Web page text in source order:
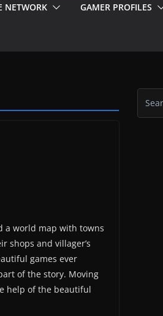
NETWORK GAMER PROFILES
a world map with towns
shops and villager’s
games ever
of the story. Moving
help of the beautiful